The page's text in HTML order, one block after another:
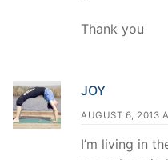
Thank you
JOY
AUGUST 6, 2013
I’m living in